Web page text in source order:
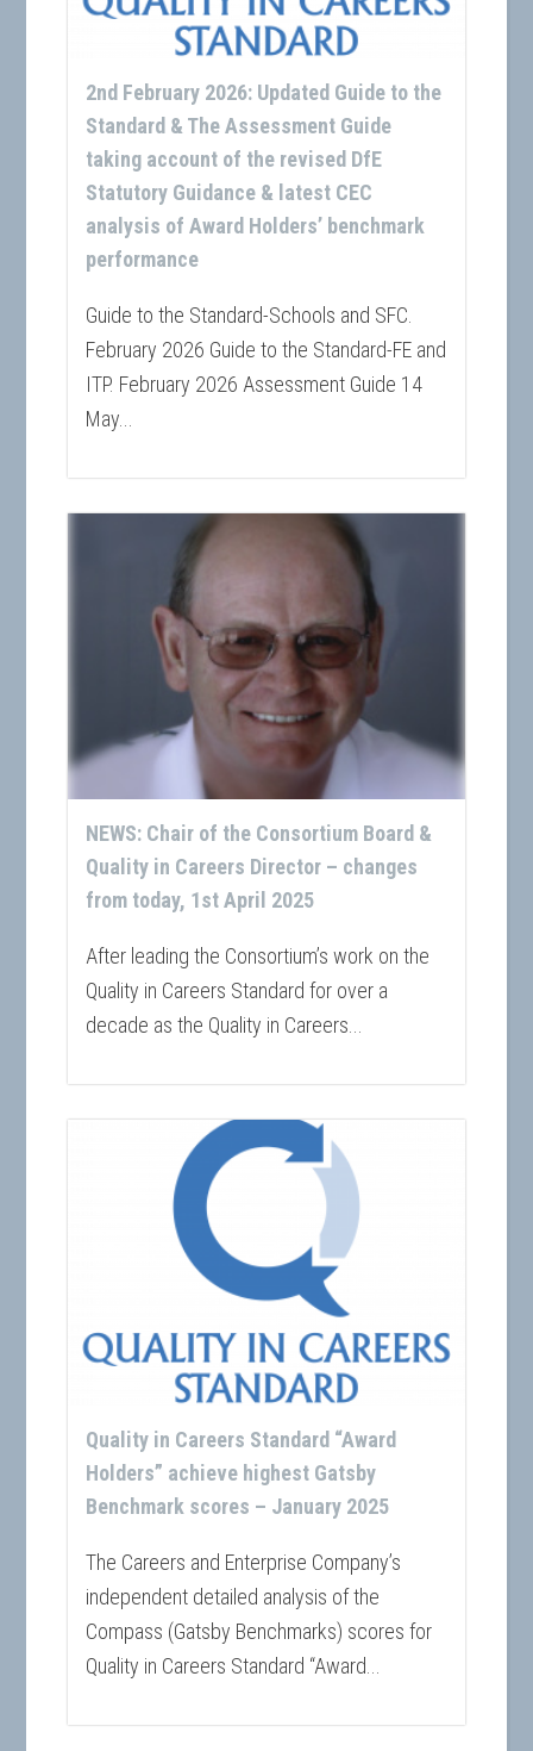
2nd February 2026: Updated Guide to the
Standard & The Assessment Guide
taking account of the revised DfE
Statutory Guidance & latest CEC
analysis of Award Holders’ benchmark
performance
Guide to the Standard-Schools and SFC.
February 2026 Guide to the Standard-FE and
ITP. February 2026 Assessment Guide 14
May...
NEWS: Chair of the Consortium Board &
Quality in Careers Director – changes
from today, 1st April 2025
After leading the Consortium’s work on the
Quality in Careers Standard for over a
decade as the Quality in Careers...
Quality in Careers Standard “Award
Holders” achieve highest Gatsby
Benchmark scores – January 2025
The Careers and Enterprise Company’s
independent detailed analysis of the
Compass (Gatsby Benchmarks) scores for
Quality in Careers Standard “Award...